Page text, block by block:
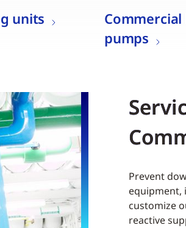
units
pumps
Prevent
equipment,
customize
reactive